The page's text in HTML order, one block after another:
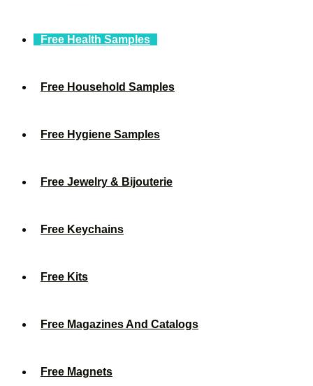
Free Health Samples
Free Household Samples
Free Hygiene Samples
Free Jewelry & Bijouterie
Free Keychains
Free Kits
Free Magazines And Catalogs
Free Magnets